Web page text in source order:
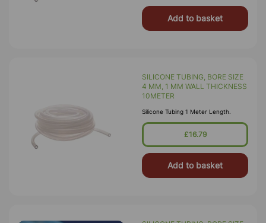
Add to basket
SILICONE TUBING, BORE SIZE
4 MM, 1 MM WALL THICKNESS
10METER
Silicone Tubing 1 Meter Length.
£16.79
Add to basket